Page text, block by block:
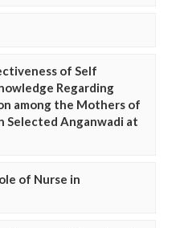
of Self
Regarding
among the Mothers of
Selected Anganwadi at
of Nurse in